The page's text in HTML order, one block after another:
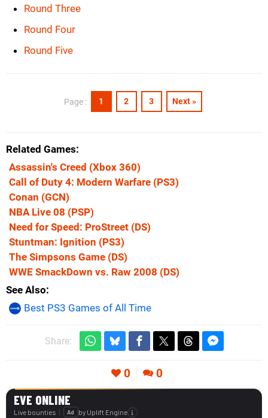
Round Three
Round Four
Round Five
Page : 1 2 3 Next »
Related Games
Assassin's Creed (Xbox 360)
Call of Duty 4: Modern Warfare (PS3)
Conan (GCN)
NBA Live 08 (PSP)
Need for Speed: ProStreet (DS)
Stuntman: Ignition (PS3)
The Simpsons Game (DS)
WWE SmackDown vs. Raw 2008 (DS)
See Also
Best PS3 Games of All Time
Share:
0 0